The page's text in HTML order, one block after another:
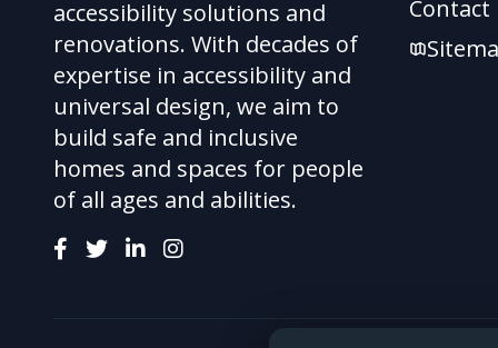
accessibility solutions and
renovations. With decades of
expertise in accessibility and
universal design, we aim to
build safe and inclusive
homes and spaces for people
of all ages and abilities.
Contact